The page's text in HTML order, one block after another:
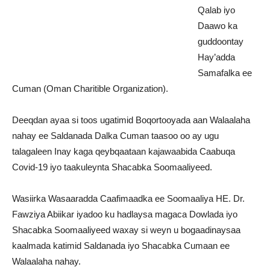
Qalab iyo
Daawo ka
guddoontay
Hay’adda
Samafalka ee
Cuman (Oman Charitible Organization).
Deeqdan ayaa si toos ugatimid Boqortooyada aan Walaalaha
nahay ee Saldanada Dalka Cuman taasoo oo ay ugu
talagaleen Inay kaga qeybqaataan kajawaabida Caabuqa
Covid-19 iyo taakuleynta Shacabka Soomaaliyeed.
Wasiirka Wasaaradda Caafimaadka ee Soomaaliya HE. Dr.
Fawziya Abiikar iyadoo ku hadlaysa magaca Dowlada iyo
Shacabka Soomaaliyeed waxay si weyn u bogaadinaysaa
kaalmada katimid Saldanada iyo Shacabka Cumaan ee
Walaalaha nahay.